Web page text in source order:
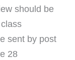
should be
sent by post
28